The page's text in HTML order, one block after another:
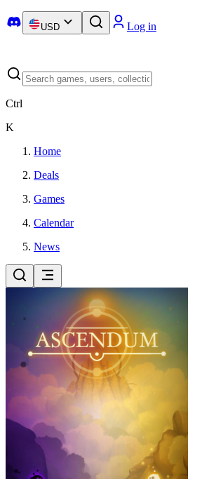
USD Log in
Ctrl
K
Home
Deals
Games
Calendar
News